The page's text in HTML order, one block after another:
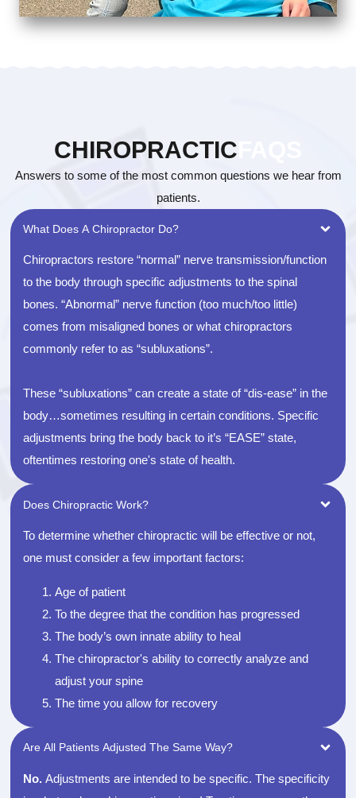
CHIROPRACTIC
Answers to some of the most common questions we hear from
patients.
What Does A Chiropractor Do?
Chiropractors restore “normal” nerve transmission/function
to the body through specific adjustments to the spinal
bones. “Abnormal” nerve function (too much/too little)
comes from misaligned bones or what chiropractors
commonly refer to as “subluxations”.
These “subluxations” can create a state of “dis-ease” in the
body…sometimes resulting in certain conditions. Specific
adjustments bring the body back to it’s “EASE” state,
oftentimes restoring one's state of health.
Does Chiropractic Work?
To determine whether chiropractic will be effective or not,
one must consider a few important factors:
Age of patient
To the degree that the condition has progressed
The body’s own innate ability to heal
The chiropractor's ability to correctly analyze and
adjust your spine
The time you allow for recovery
Are All Patients Adjusted The Same Way?
No. Adjustments are intended to be specific. The specificity